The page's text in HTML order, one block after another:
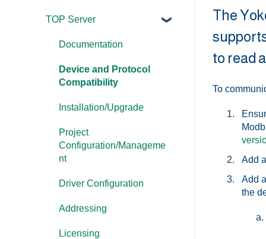
The
to read
To
Add
Add
the
TOP Server
OmniServer
Cogent DataHub
TOP Server
Documentation
Device and Protocol
Compatibility
Installation/Upgrade
Project
Configuration/Manageme
nt
Driver Configuration
Addressing
Licensing